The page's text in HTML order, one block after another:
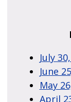
July
June
May
April